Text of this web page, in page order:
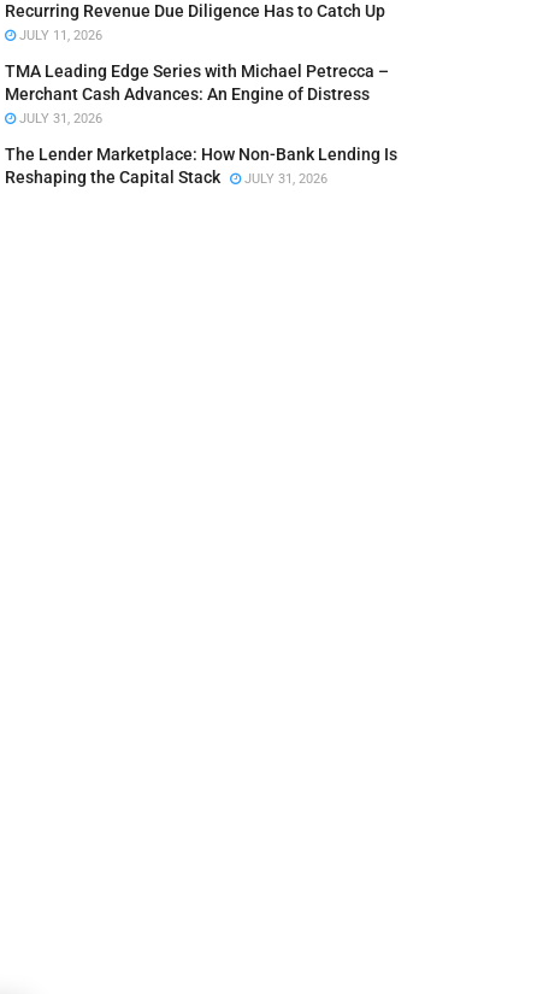
Recurring Revenue Due Diligence Has to Catch Up
JULY 11, 2026
TMA Leading Edge Series with Michael Petrecca –
Merchant Cash Advances: An Engine of Distress
JULY 31, 2026
The Lender Marketplace: How Non-Bank Lending Is
Reshaping the Capital Stack
JULY 31, 2026